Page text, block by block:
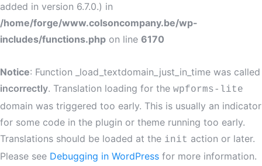
added in version 6.7.0.) in
/home/forge/www.colsoncompany.be/wp-
includes/functions.php on line 6170
Notice: Function _load_textdomain_just_in_time was called
incorrectly. Translation loading for the wpforms-lite
domain was triggered too early. This is usually an indicator
for some code in the plugin or theme running too early.
Translations should be loaded at the init action or later.
Please see Debugging in WordPress for more information.